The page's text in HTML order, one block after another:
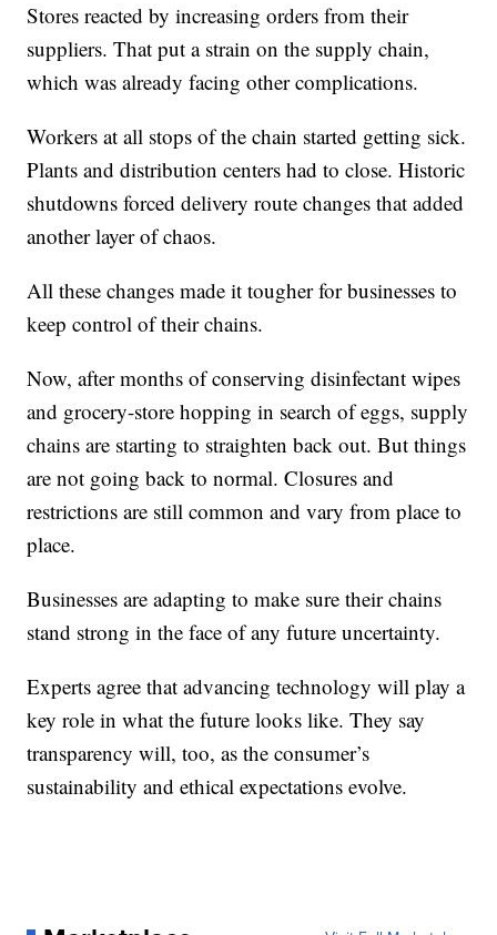
Stores reacted by increasing orders from their
suppliers. That put a strain on the supply chain,
which was already facing other complications.
Workers at all stops of the chain started getting sick.
Plants and distribution centers had to close. Historic
shutdowns forced delivery route changes that added
another layer of chaos.
All these changes made it tougher for businesses to
keep control of their chains.
Now, after months of conserving disinfectant wipes
and grocery-store hopping in search of eggs, supply
chains are starting to straighten back out. But things
are not going back to normal. Closures and
restrictions are still common and vary from place to
place.
Businesses are adapting to make sure their chains
stand strong in the face of any future uncertainty.
Experts agree that advancing technology will play a
key role in what the future looks like. They say
transparency will, too, as the consumer’s
sustainability and ethical expectations evolve.